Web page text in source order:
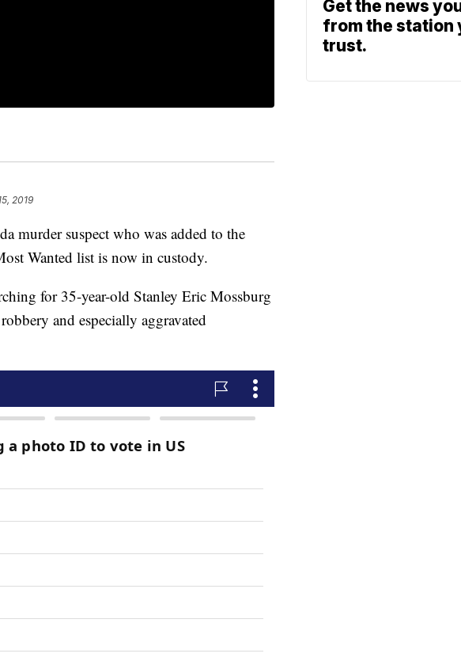
2019
suspect who was added to the
Wanted list is now in custody.
for 35-year-old Stanley Eric Mossburg
and especially aggravated
Get the news
from the station
trust.